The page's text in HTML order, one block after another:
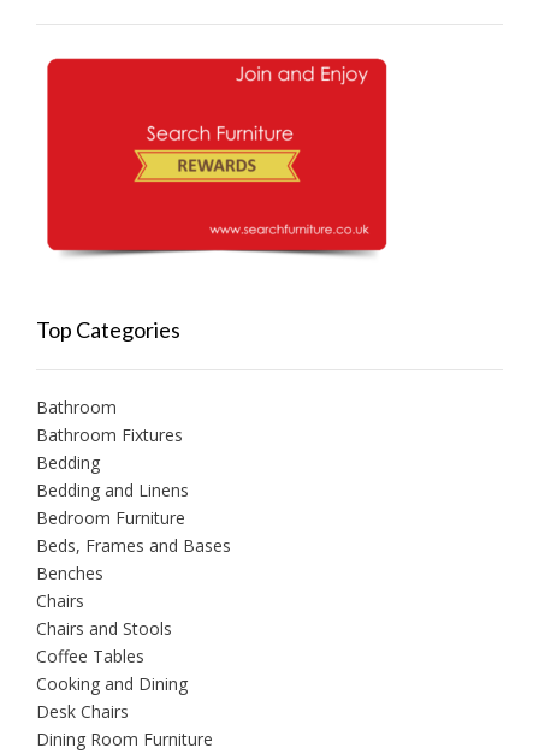
Top Categories
Bathroom
Bathroom Fixtures
Bedding
Bedding and Linens
Bedroom Furniture
Beds, Frames and Bases
Benches
Chairs
Chairs and Stools
Coffee Tables
Cooking and Dining
Desk Chairs
Dining Room Furniture